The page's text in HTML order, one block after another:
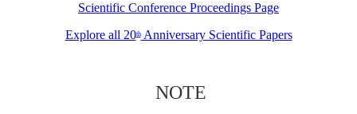
Scientific Conference Proceedings Page
Explore all 20thAnniversary Scientific Papers
NOTE